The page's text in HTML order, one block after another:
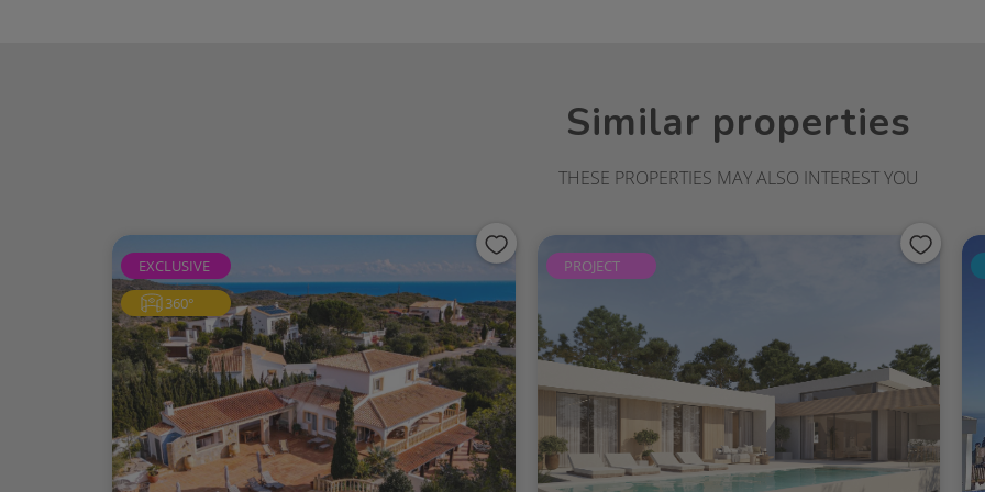
privacy, spectacular views, good transport links and easy access to quality amenities.
An excellent location for yearround living, enjoying extended stays or investing in a
Similar properties
THESE PROPERTIES MAY ALSO INTEREST YOU
EXCLUSIVE
360°
PROJECT